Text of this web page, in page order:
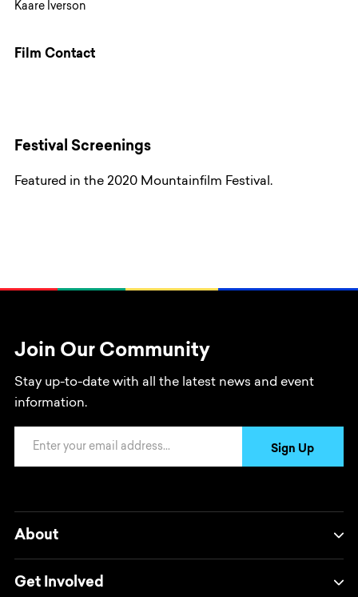
Kaare Iverson
Film Contact
Festival Screenings
Featured in the 2020 Mountainfilm Festival.
Join Our Community
Stay up-to-date with all the latest news and event
information.
Sign Up
About
Get Involved